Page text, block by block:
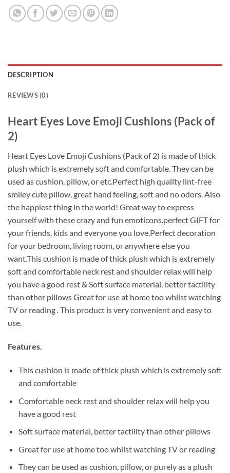
DESCRIPTION
REVIEWS (0)
Heart Eyes Love Emoji Cushions (Pack of
2)
Heart Eyes Love Emoji Cushions (Pack of 2) is made of thick
plush which is extremely soft and comfortable. They can be
used as cushion, pillow, or etc.Perfect high quality lint-free
smiley cute pillow, great hand feeling, soft and no odors. Also
the happiest thing in the world! Great way to express
yourself with these crazy and fun emoticons.perfect GIFT for
your friends, kids and everyone you love.Perfect decoration
for your bedroom, living room, or anywhere else you
want.This cushion is made of thick plush which is extremely
soft and comfortable neck rest and shoulder relax will help
you have a good rest & Soft surface material, better tactility
than other pillows Great for use at home too whilst watching
TV or reading . This product is very convenient and easy to
use.
Features.
This cushion is made of thick plush which is extremely soft
and comfortable
Comfortable neck rest and shoulder relax will help you
have a good rest
Soft surface material, better tactility than other pillows
Great for use at home too whilst watching TV or reading
They can be used as cushion, pillow, or purely as a plush